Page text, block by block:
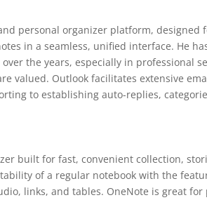
personal organizer platform, designed
in a seamless, unified interface. He
the years, especially in professional
valued. Outlook facilitates extensive
to establishing auto-replies,
built for fast, convenient collection,
of a regular notebook with the
links, and tables. OneNote is great for